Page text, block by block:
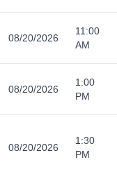
08/20/2026
11:00
AM
08/20/2026
1:00
PM
08/20/2026
1:30
PM